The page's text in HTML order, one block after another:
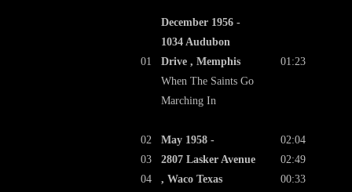
01
02
03
04
December 1956 -
1034 Audubon
Drive , Memphis
When The Saints Go
Marching In
May 1958 -
2807 Lasker Avenue
, Waco Texas
01:23
02:04
02:49
00:33